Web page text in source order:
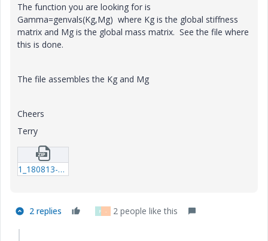
The function you are looking for is
Gamma=genvals(Kg,Mg) where Kg is the global stiffness
matrix and Mg is the global mass matrix. See the file where
this is done.
The file assembles the Kg and Mg
Cheers
Terry
1_180813-1-Book.zip
2 replies F - 2 people like this